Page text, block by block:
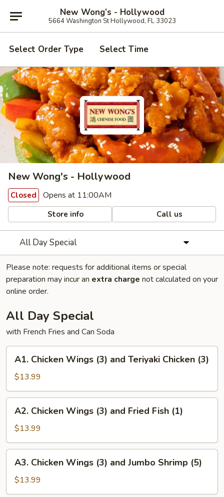
New Wong’s - Hollywood
5664 Washington St Hollywood, FL 33023
Select Order Type Select Time
New Wong's - Hollywood
Closed Opens at 11:00AM
Store info Call us
All Day Special
Please note: requests for additional items or special
preparation may incur an extra charge not calculated on your
online order.
All Day Special
with French Fries and Can Soda
Chicken
Wings
(3)
and
Teriyaki
Chicken
A1. Chicken Wings (3) and Teriyaki Chicken (3)
$13.99
Chicken
Wings
(3)
and
Fried
Fish
A2. Chicken Wings (3) and Fried Fish (1)
$13.99
Chicken
Wings
(3)
A3. Chicken Wings (3) and Jumbo Shrimp (5)
$13.99